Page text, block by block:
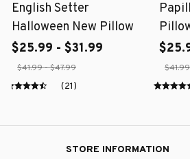
English Setter
Halloween New Pillow
$25.99 - $31.99
$41.99 - $47.99
(21)
STORE INFORMATION